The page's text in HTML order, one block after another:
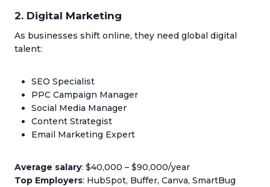
2. Digital Marketing
As businesses shift online, they need global digital
talent:
SEO Specialist
PPC Campaign Manager
Social Media Manager
Content Strategist
Email Marketing Expert
Average salary: $40,000 – $90,000/year
Top Employers: HubSpot, Buffer, Canva, SmartBug